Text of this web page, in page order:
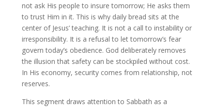
not ask His people to insure tomorrow; He asks them
to trust Him in it. This is why daily bread sits at the
center of Jesus’ teaching. It is not a call to instability or
irresponsibility. It is a refusal to let tomorrow’s fear
govern today’s obedience. God deliberately removes
the illusion that safety can be stockpiled without cost.
In His economy, security comes from relationship, not
reserves.
This segment draws attention to Sabbath as a